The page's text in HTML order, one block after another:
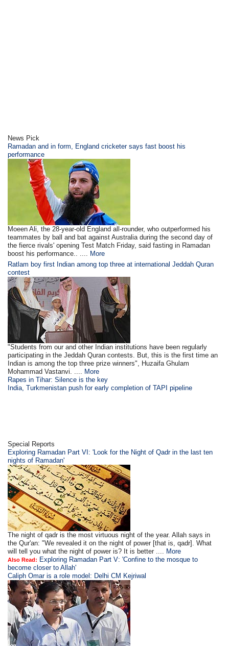
News Pick
Ramadan and in form, England cricketer says fast boost his
performance
Moeen Ali, the 28-year-old England all-rounder, who outperformed his
teammates by ball and bat against Australia during the second day of
the fierce rivals' opening Test Match Friday, said fasting in Ramadan
boost his performance.. .... More
Ratlam boy first Indian among top three at international Jeddah Quran
contest
"Students from our and other Indian institutions have been regularly
participating in the Jeddah Quran contests. But, this is the first time an
Indian is among the top three prize winners", Huzaifa Ghulam
Mohammad Vastanvi. .... More
Rapes in Tihar: Silence is the key
India, Turkmenistan push for early completion of TAPI pipeline
Special Reports
Exploring Ramadan Part VI: 'Look for the Night of Qadr in the last ten
nights of Ramadan'
The night of qadr is the most virtuous night of the year. Allah says in
the Qur'an: "We revealed it on the night of power [that is, qadr]. What
will tell you what the night of power is? It is better .... More
Also Read: Exploring Ramadan Part V: 'Confine to the mosque to
become closer to Allah'
Caliph Omar is a role model: Delhi CM Kejriwal